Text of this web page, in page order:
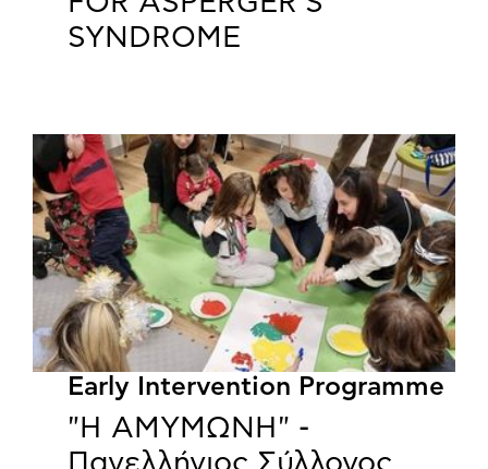
SYNDROME
Early Intervention Programme
"Η ΑΜΥΜΩΝΗ" -
Πανελλήνιος Σύλλογος